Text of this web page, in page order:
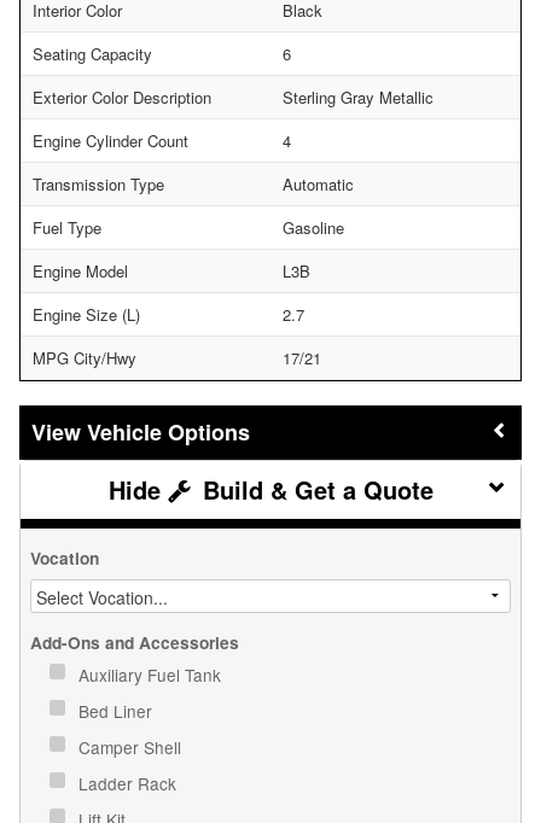
Interior Color
Black
Seating Capacity
6
Exterior Color Description
Sterling Gray Metallic
Engine Cylinder Count
4
Transmission Type
Automatic
Fuel Type
Gasoline
Engine Model
L3B
Engine Size (L)
2.7
MPG City/Hwy
17/21
Vehicle Options
Build & Get a Quote
Vocation
Add-Ons and Accessories
Auxiliary Fuel Tank
Bed Liner
Camper Shell
Ladder Rack